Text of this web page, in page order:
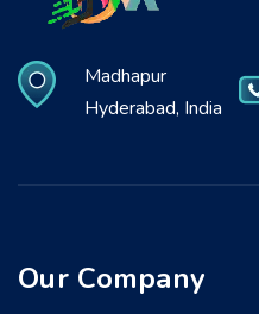
Madhapur
Hyderabad, India
Our Company